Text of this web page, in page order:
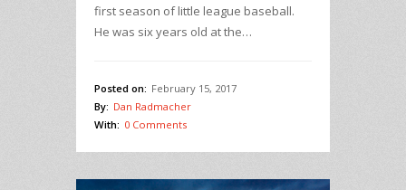
first season of little league baseball.
He was six years old at the…
Posted on: February 15, 2017
By: Dan Radmacher
With: 0 Comments